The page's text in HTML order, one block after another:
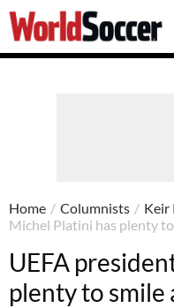
World
Soccer
Home / Columnists / Keir
Michel Platini has plenty
UEFA
plenty to smile